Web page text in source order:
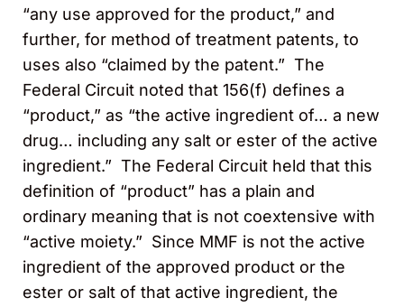
“any use approved for the product,” and
further, for method of treatment patents, to
uses also “claimed by the patent.” The
Federal Circuit noted that 156(f) defines a
“product,” as “the active ingredient of… a new
drug… including any salt or ester of the active
ingredient.” The Federal Circuit held that this
definition of “product” has a plain and
ordinary meaning that is not coextensive with
“active moiety.” Since MMF is not the active
ingredient of the approved product or the
ester or salt of that active ingredient, the